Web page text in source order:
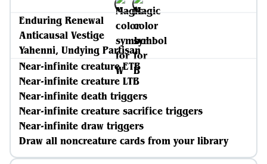
Enduring Renewal
Anticausal Vestige
Yahenni, Undying Partisan
Near-infinite creature ETB
Near-infinite creature LTB
Near-infinite death triggers
Near-infinite creature sacrifice triggers
Near-infinite draw triggers
Draw all noncreature cards from your library